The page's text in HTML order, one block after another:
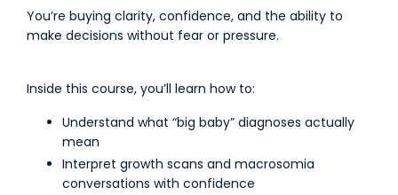
You’re buying clarity, confidence, and the ability to
make decisions without fear or pressure.
Inside this course, you’ll learn how to:
Understand what “big baby” diagnoses actually
mean
Interpret growth scans and macrosomia
conversations with confidence